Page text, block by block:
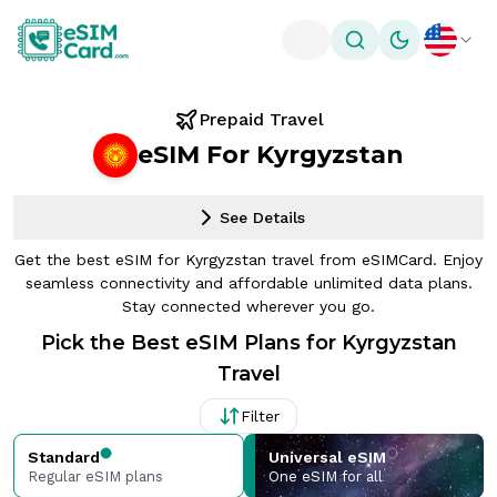
Toggle theme
Prepaid Travel
eSIM For Kyrgyzstan
See Details
Get the best eSIM for Kyrgyzstan travel from eSIMCard. Enjoy
seamless connectivity and affordable unlimited data plans.
Stay connected wherever you go.
Pick the Best eSIM Plans for Kyrgyzstan
Travel
Filter
Standard
Regular eSIM plans
Universal eSIM
One eSIM for all